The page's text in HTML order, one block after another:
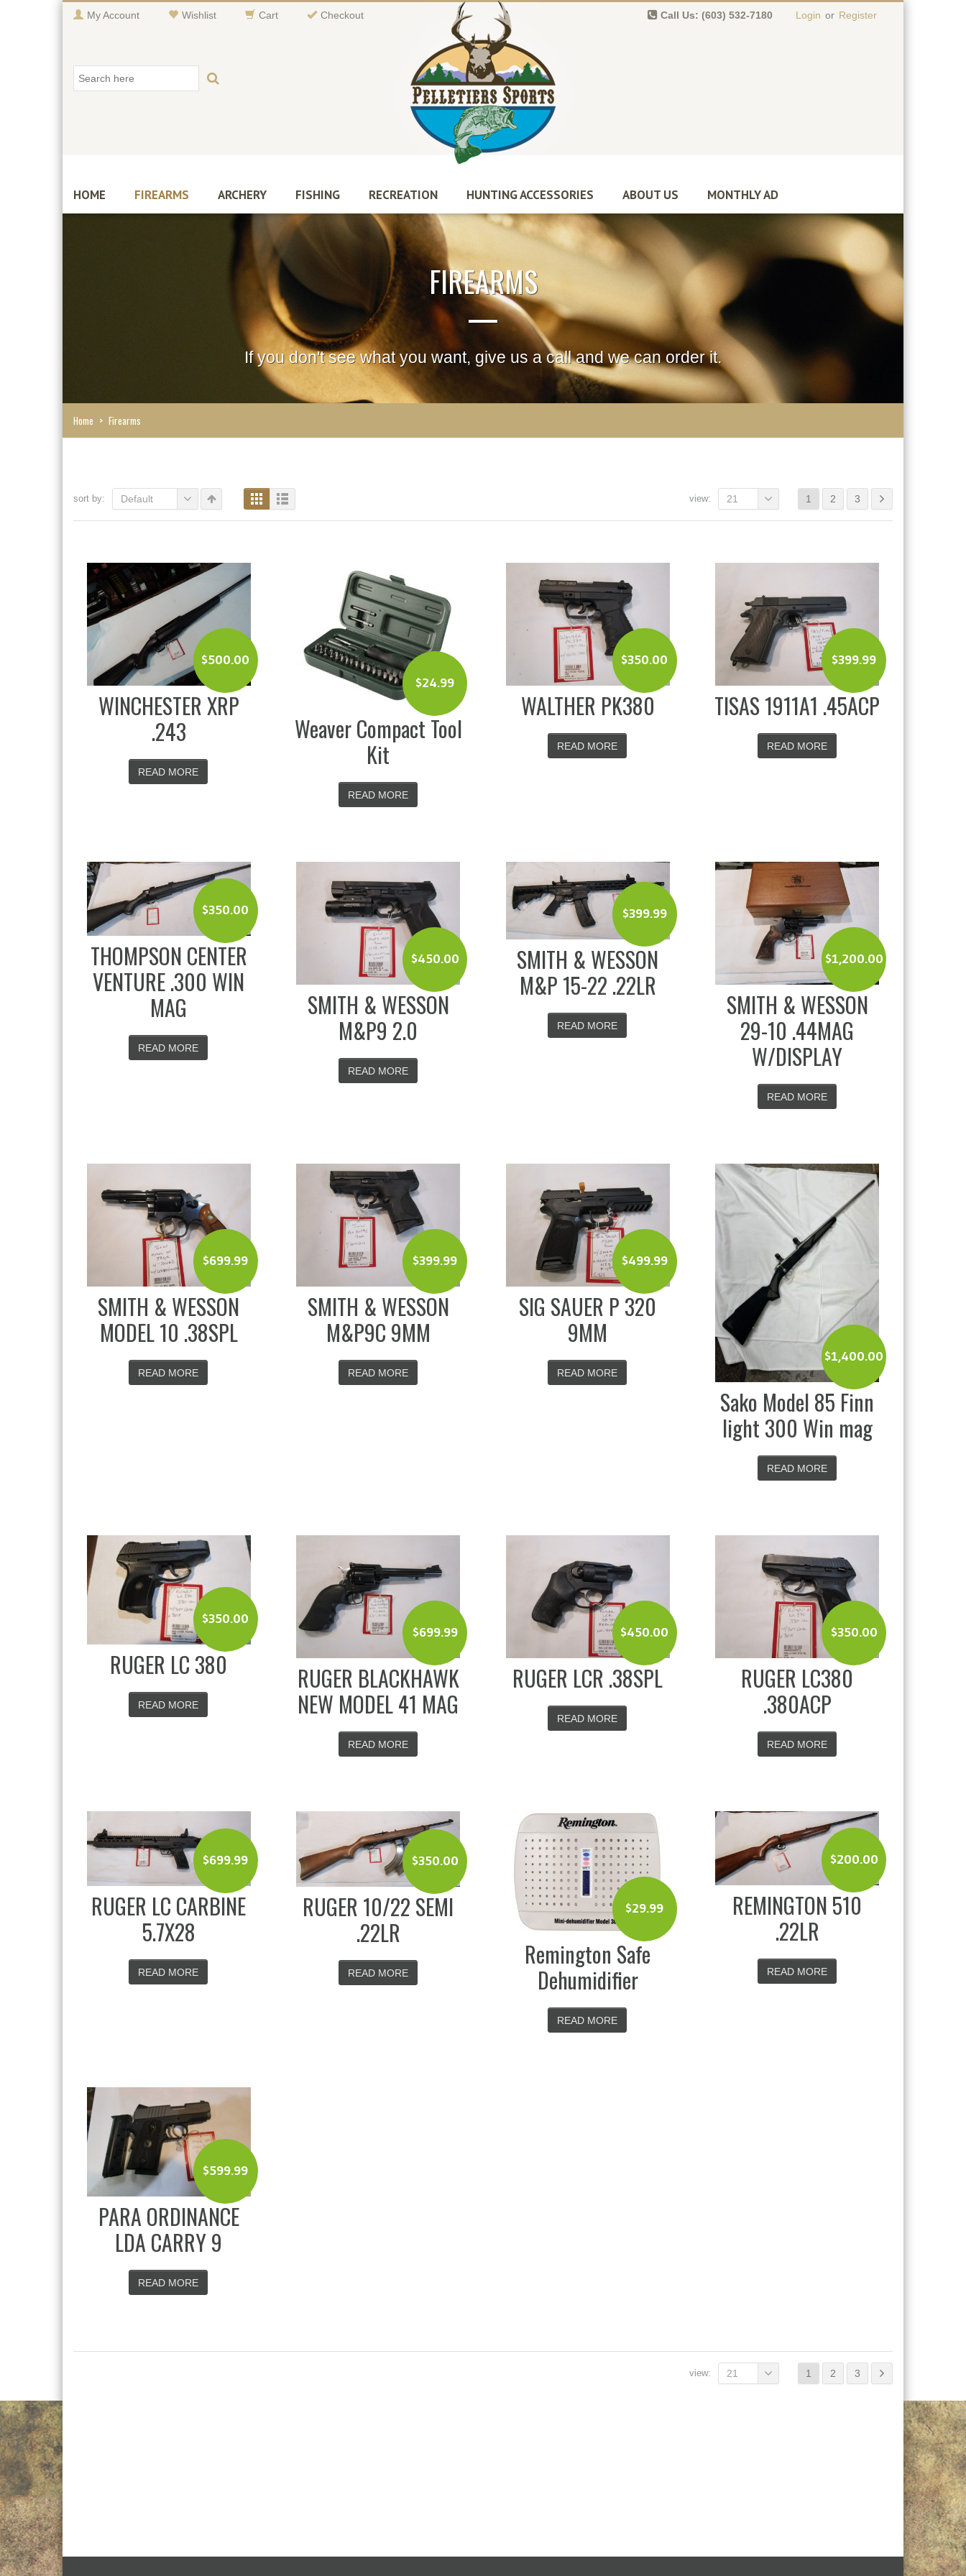
My Account Wishlist Cart Checkout Call Us: (603) 532-7180 Login or Register
HOME FIREARMS ARCHERY FISHING RECREATION HUNTING ACCESSORIES ABOUT US MONTHLY AD
FIREARMS
If you don't see what you want, give us a call and we can order it.
Home > Firearms
sort by: Default 1 2 3
view: 21
$500.00
WINCHESTER XRP
.243
READ MORE
$24.99
Weaver Compact Tool
Kit
READ MORE
$350.00
WALTHER PK380
READ MORE
$399.99
TISAS 1911A1 .45ACP
READ MORE
$350.00
THOMPSON CENTER
VENTURE .300 WIN
MAG
READ MORE
$450.00
SMITH & WESSON
M&P9 2.0
READ MORE
$399.99
SMITH & WESSON
M&P 15-22 .22LR
READ MORE
$1,200.00
SMITH & WESSON
29-10 .44MAG
W/DISPLAY
READ MORE
$699.99
SMITH & WESSON
MODEL 10 .38SPL
READ MORE
$399.99
SMITH & WESSON
M&P9C 9MM
READ MORE
$499.99
SIG SAUER P 320
9MM
READ MORE
$1,400.00
Sako Model 85 Finn
light 300 Win mag
READ MORE
$350.00
RUGER LC 380
READ MORE
$699.99
RUGER BLACKHAWK
NEW MODEL 41 MAG
READ MORE
$450.00
RUGER LCR .38SPL
READ MORE
$350.00
RUGER LC380
.380ACP
READ MORE
$699.99
RUGER LC CARBINE
5.7X28
READ MORE
$350.00
RUGER 10/22 SEMI
.22LR
READ MORE
$29.99
Remington Safe
Dehumidifier
READ MORE
$200.00
REMINGTON 510
.22LR
READ MORE
$599.99
PARA ORDINANCE
LDA CARRY 9
READ MORE
1 2 3
view: 21